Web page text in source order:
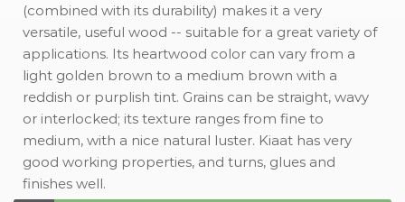
(combined with its durability) makes it a very
versatile, useful wood -- suitable for a great variety of
applications. Its heartwood color can vary from a
light golden brown to a medium brown with a
reddish or purplish tint. Grains can be straight, wavy
or interlocked; its texture ranges from fine to
medium, with a nice natural luster. Kiaat has very
good working properties, and turns, glues and
finishes well.